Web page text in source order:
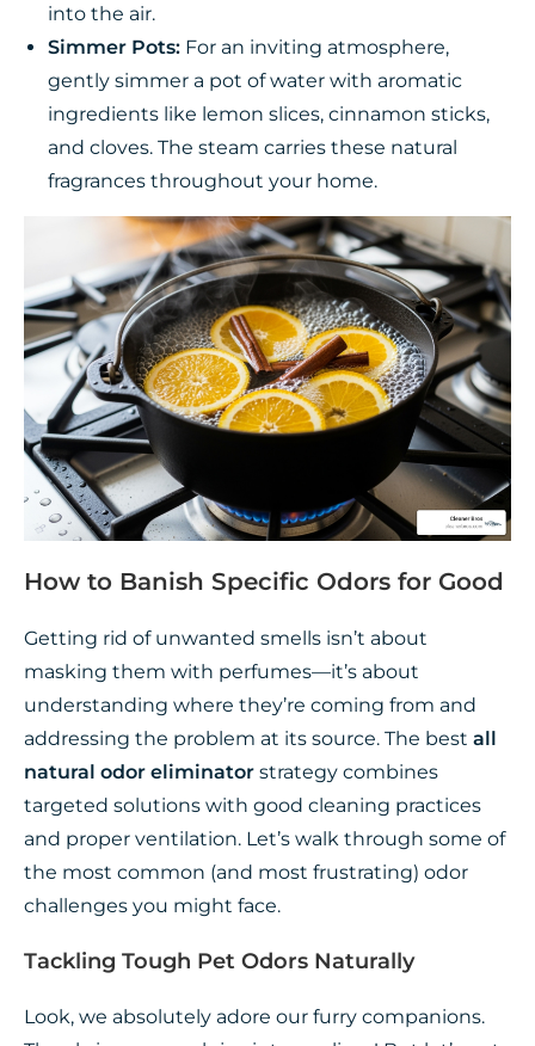
into the air.
Simmer Pots: For an inviting atmosphere,
gently simmer a pot of water with aromatic
ingredients like lemon slices, cinnamon sticks,
and cloves. The steam carries these natural
fragrances throughout your home.
How to Banish Specific Odors for Good
Getting rid of unwanted smells isn’t about
masking them with perfumes—it’s about
understanding where they’re coming from and
addressing the problem at its source. The best all
natural odor eliminator strategy combines
targeted solutions with good cleaning practices
and proper ventilation. Let’s walk through some of
the most common (and most frustrating) odor
challenges you might face.
Tackling Tough Pet Odors Naturally
Look, we absolutely adore our furry companions.